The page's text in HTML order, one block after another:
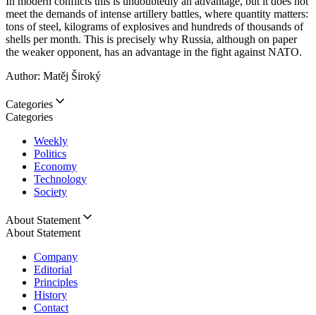
meet the demands of intense artillery battles, where quantity matters:
tons of steel, kilograms of explosives and hundreds of thousands of
shells per month. This is precisely why Russia, although on paper
the weaker opponent, has an advantage in the fight against NATO.
Author: Matěj Široký
Categories
Categories
Weekly
Politics
Economy
Technology
Society
About Statement
About Statement
Company
Editorial
Principles
History
Contact